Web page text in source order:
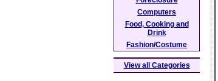
Computers
Food, Cooking and
Drink
Fashion/Costume
View all Categories